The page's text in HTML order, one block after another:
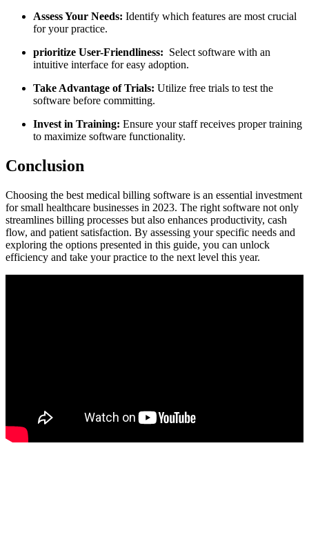
Assess Your Needs: Identify which features are most crucial
for your practice.
prioritize User-Friendliness: ‍ Select software with an
intuitive interface for easy adoption.
Take Advantage of Trials: Utilize ⁣free trials to test the
software before committing.
Invest in Training: Ensure your staff receives proper training
to maximize​ software‌ functionality.
Conclusion
Choosing​ the best medical billing software is an essential investment
for small healthcare ⁣businesses in 2023. The right software not only
streamlines billing processes but also enhances productivity, cash
⁤flow, and patient satisfaction. By ‌assessing your specific ‍needs and
exploring the⁣ options presented ‍in this guide, you can unlock
efficiency and take your practice to the next level‍ this year.